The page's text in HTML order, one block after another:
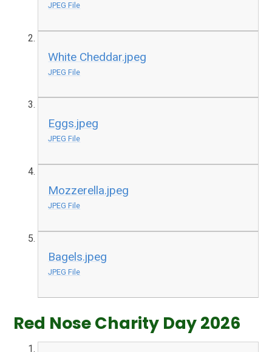
JPEG File
White Cheddar.jpeg
JPEG File
Eggs.jpeg
JPEG File
Mozzerella.jpeg
JPEG File
Bagels.jpeg
JPEG File
Red Nose Charity Day 2026